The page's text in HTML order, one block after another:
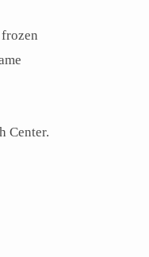
Center.